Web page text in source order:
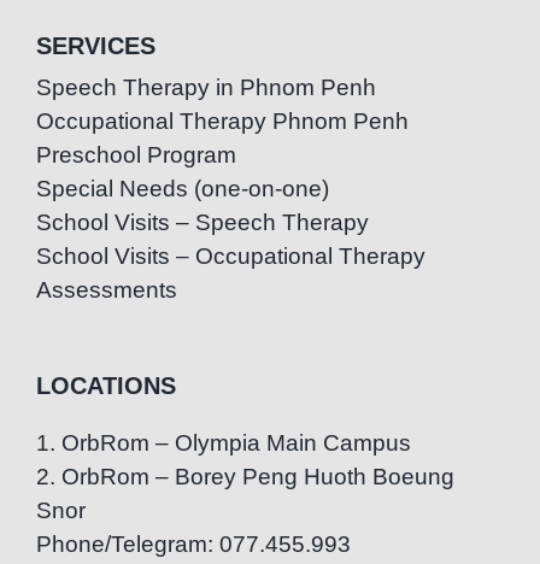
SERVICES
Speech Therapy in Phnom Penh
Occupational Therapy Phnom Penh
Preschool Program
Special Needs (one-on-one)
School Visits – Speech Therapy
School Visits – Occupational Therapy
Assessments
LOCATIONS
1. OrbRom – Olympia Main Campus
2. OrbRom – Borey Peng Huoth Boeung
Snor
Phone/Telegram: 077.455.993